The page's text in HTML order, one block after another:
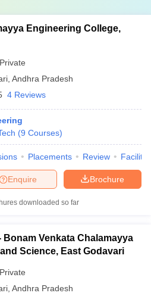
Engineering College,
Private
Andhra Pradesh
4 Reviews
(9 Courses)
Placements Review
Brochure
Enquire
downloaded so far
Bonam Venkata Chalamayya
Science, East Godavari
Private
Andhra Pradesh